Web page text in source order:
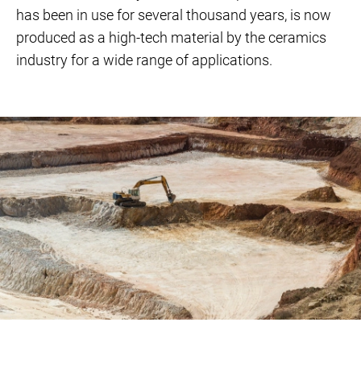
has been in use for several thousand years, is now
produced as a high-tech material by the ceramics
industry for a wide range of applications.